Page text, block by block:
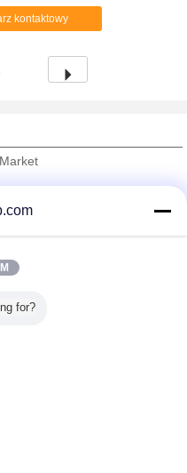
Grab Weight (t) Grab Model (EH)
0...
kontaktowy
for?